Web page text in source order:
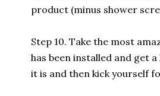
product (minus shower
Step 10. Take the most
has been installed and get
it is and then kick yourself